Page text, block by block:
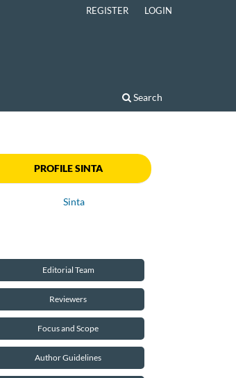
Search
REGISTER LOGIN
PROFILE SINTA
Editorial Team
Reviewers
Focus and Scope
Author Guidelines